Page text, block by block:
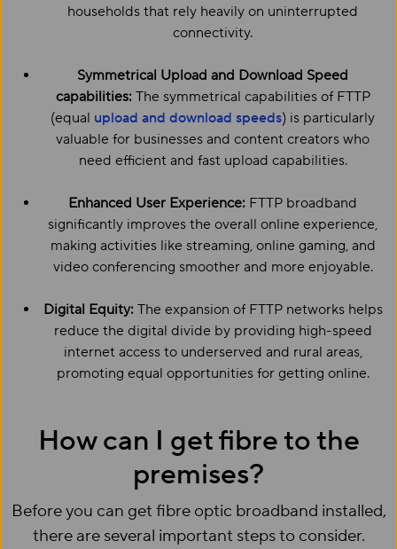
households that rely heavily on uninterrupted
connectivity.
Symmetrical Upload and Download Speed
capabilities: The symmetrical capabilities of FTTP
(equal upload and download speeds) is particularly
valuable for businesses and content creators who
need efficient and fast upload capabilities.
Enhanced User Experience: FTTP broadband
significantly improves the overall online experience,
making activities like streaming, online gaming, and
video conferencing smoother and more enjoyable.
Digital Equity: The expansion of FTTP networks helps
reduce the digital divide by providing high-speed
internet access to underserved and rural areas,
promoting equal opportunities for getting online.
How can I get fibre to the
premises?
Before you can get fibre optic broadband installed,
there are several important steps to consider.